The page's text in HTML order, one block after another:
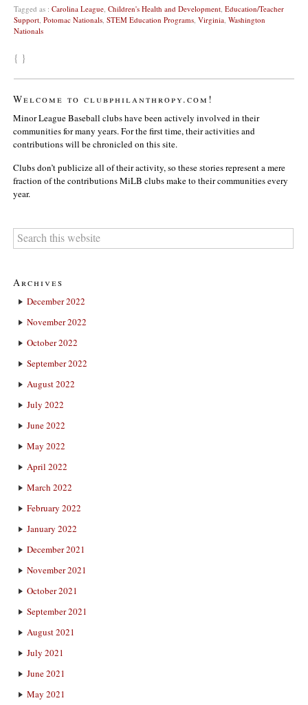
Tagged as : Carolina League Children's Health and Development Education/Teacher
Support Potomac Nationals STEM Education Programs Virginia Washington
Nationals
{ }
Welcome to clubphilanthropy.com!
Minor League Baseball clubs have been actively involved in their
communities for many years. For the first time, their activities and
contributions will be chronicled on this site.
Clubs don’t publicize all of their activity, so these stories represent a mere
fraction of the contributions MiLB clubs make to their communities every
year.
Archives
December 2022
November 2022
October 2022
September 2022
August 2022
July 2022
June 2022
May 2022
April 2022
March 2022
February 2022
January 2022
December 2021
November 2021
October 2021
September 2021
August 2021
July 2021
June 2021
May 2021